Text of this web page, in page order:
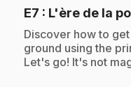
E7 : L'ère de la
.Discover how to
ground using the
Let's go! It's not